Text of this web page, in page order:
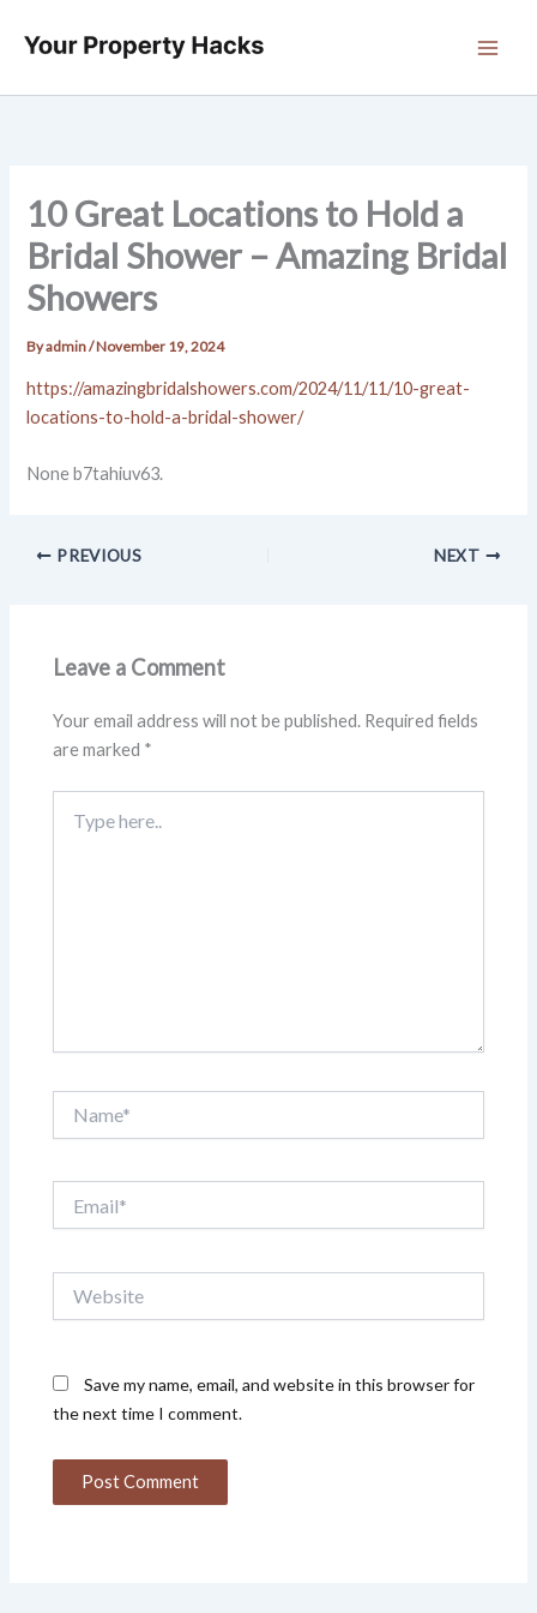
10 Great Locations to Hold a
Bridal Shower – Amazing Bridal
Showers
Byadmin/November 19, 2024
https://amazingbridalshowers.com/2024/11/11/10-great-
locations-to-hold-a-bridal-shower/
None b7tahiuv63.
PREVIOUS NEXT
Leave a Comment
Your email address will not be published. Required fields
are marked *
here..
Save my name, email, and website in this browser for
the next time I comment.